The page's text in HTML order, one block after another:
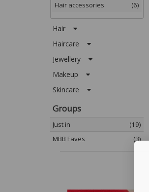
Hair accessories (6)
Hair
Haircare
Jewellery
Makeup
Skincare
Groups
Just in
(19)
MBB Faves
(3)